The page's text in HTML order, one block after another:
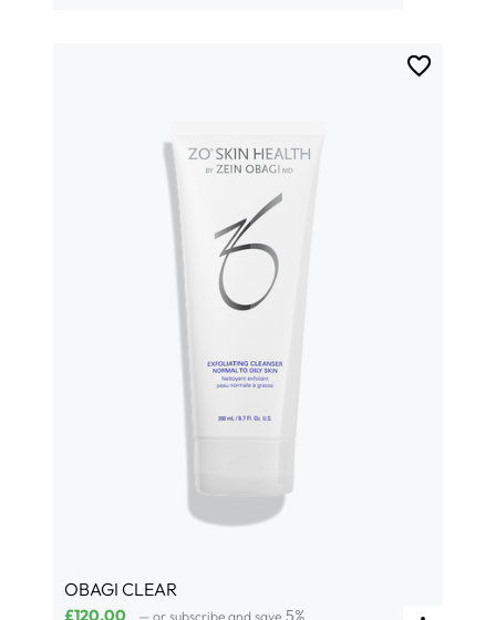
OBAGI CLEAR
£120.00 — or subscribe and save 5%